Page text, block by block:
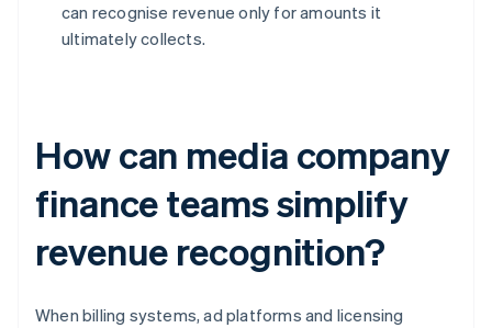
can recognise revenue only for amounts it
ultimately collects.
How can media company
finance teams simplify
revenue recognition?
When billing systems, ad platforms and licensing